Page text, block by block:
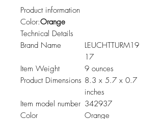
Product information
Color:Orange
Technical Details
Brand Name
LEUCHTTURM19
17
Item Weight
9 ounces
Product Dimensions 8.3 x 5.7 x 0.7
inches
Item model number 342937
Color
Orange